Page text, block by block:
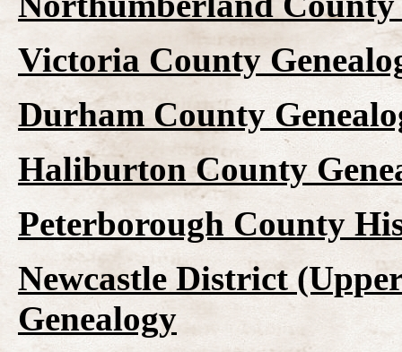
Victoria County
Durham County
Haliburton County
Peterborough County
Newcastle District
Genealogy